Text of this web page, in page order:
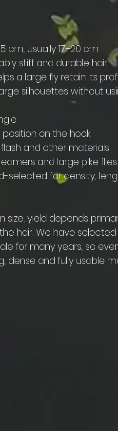
cm, usually 17–20 cm
stiff and durable hair
a large fly retain its
silhouettes without
on the hook
and other materials
and large pike flies
selected for density,
size; yield depends
hair. We have
for many years, so
dense and fully usable